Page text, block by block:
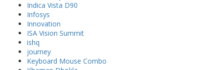
Indica Vista D90
Infosys
Innovation
ISA Vision Summit
ishq
journey
Keyboard Mouse Combo